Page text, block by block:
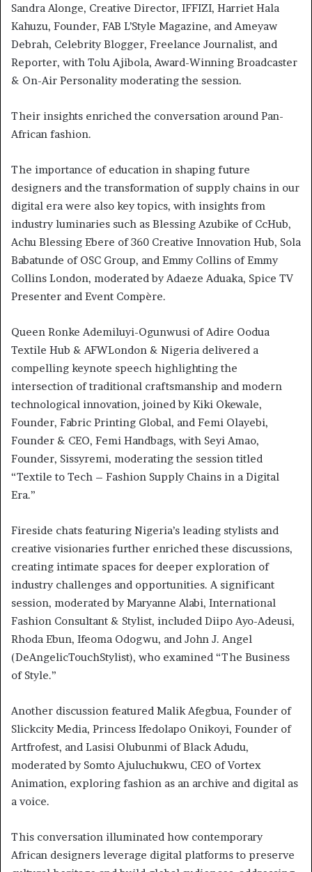
Sandra Alonge, Creative Director, IFFIZI, Harriet Hala
Kahuzu, Founder, FAB L’Style Magazine, and Ameyaw
Debrah, Celebrity Blogger, Freelance Journalist, and
Reporter, with Tolu Ajibola, Award-Winning Broadcaster
& On-Air Personality moderating the session.
Their insights enriched the conversation around Pan-
African fashion.
The importance of education in shaping future
designers and the transformation of supply chains in our
digital era were also key topics, with insights from
industry luminaries such as Blessing Azubike of CcHub,
Achu Blessing Ebere of 360 Creative Innovation Hub, Sola
Babatunde of OSC Group, and Emmy Collins of Emmy
Collins London, moderated by Adaeze Aduaka, Spice TV
Presenter and Event Compère.
Queen Ronke Ademiluyi-Ogunwusi of Adire Oodua
Textile Hub & AFWLondon & Nigeria delivered a
compelling keynote speech highlighting the
intersection of traditional craftsmanship and modern
technological innovation, joined by Kiki Okewale,
Founder, Fabric Printing Global, and Femi Olayebi,
Founder & CEO, Femi Handbags, with Seyi Amao,
Founder, Sissyremi, moderating the session titled
“Textile to Tech – Fashion Supply Chains in a Digital
Era.”
Fireside chats featuring Nigeria’s leading stylists and
creative visionaries further enriched these discussions,
creating intimate spaces for deeper exploration of
industry challenges and opportunities. A significant
session, moderated by Maryanne Alabi, International
Fashion Consultant & Stylist, included Diipo Ayo-Adeusi,
Rhoda Ebun, Ifeoma Odogwu, and John J. Angel
(DeAngelicTouchStylist), who examined “The Business
of Style.”
Another discussion featured Malik Afegbua, Founder of
Slickcity Media, Princess Ifedolapo Onikoyi, Founder of
Artfrofest, and Lasisi Olubunmi of Black Adudu,
moderated by Somto Ajuluchukwu, CEO of Vortex
Animation, exploring fashion as an archive and digital as
a voice.
This conversation illuminated how contemporary
African designers leverage digital platforms to preserve